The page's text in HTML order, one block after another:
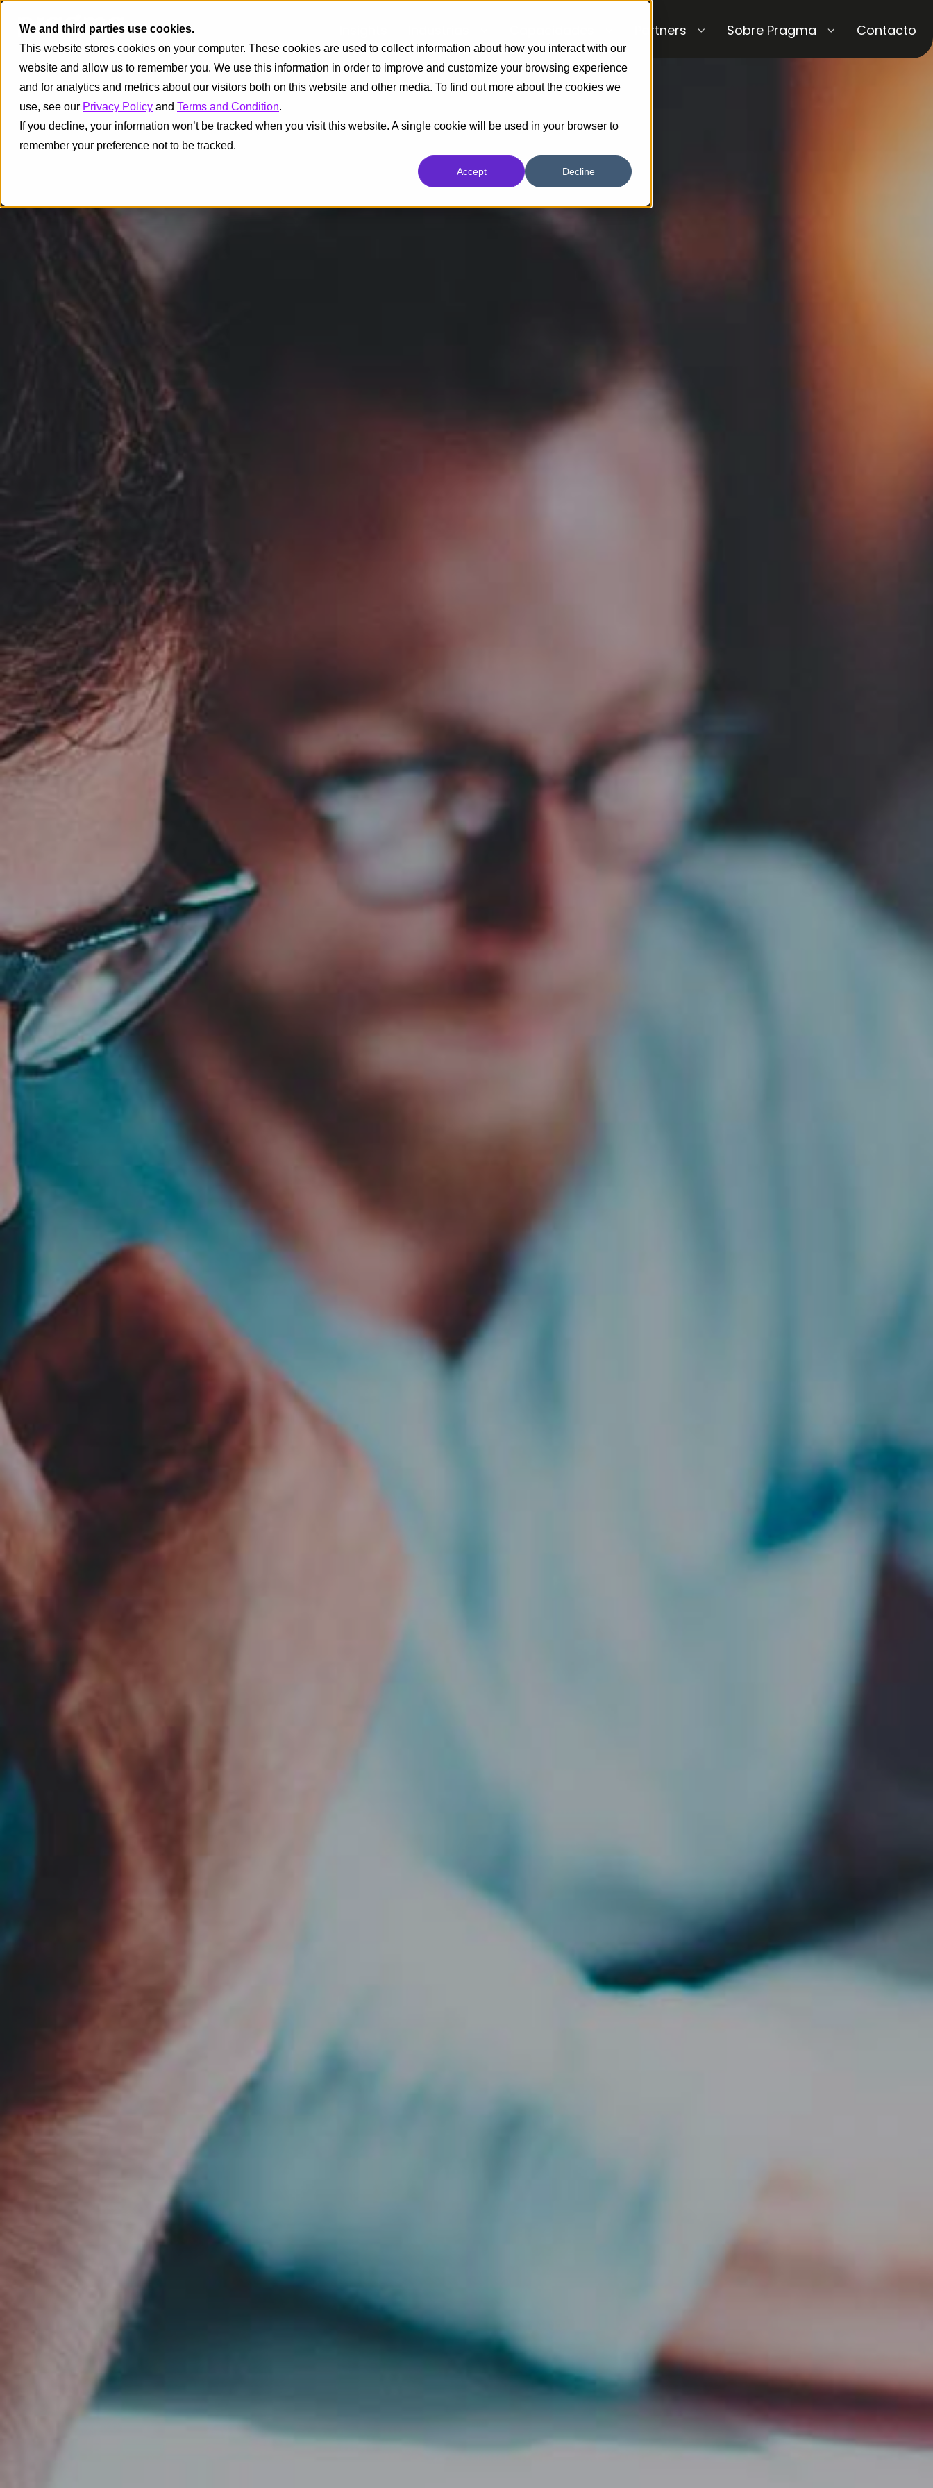
We and third parties use cookies.
This website stores cookies on your computer. These cookies are used to collect information about how you interact with our
website and allow us to remember you. We use this information in order to improve and customize your browsing experience
and for analytics and metrics about our visitors both on this website and other media. To find out more about the cookies we
use, see our Privacy Policy and Terms and Condition.
If you decline, your information won’t be tracked when you visit this website. A single cookie will be used in your browser to
remember your preference not to be tracked.
Accept Decline
Partners Sobre Pragma Contacto